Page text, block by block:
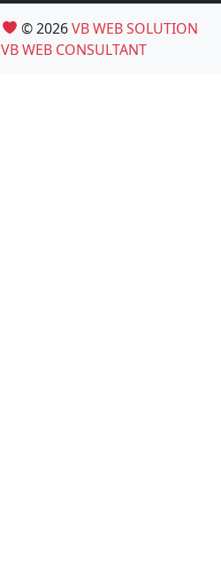
© 2026VB WEB SOLUTION
VB WEB CONSULTANT